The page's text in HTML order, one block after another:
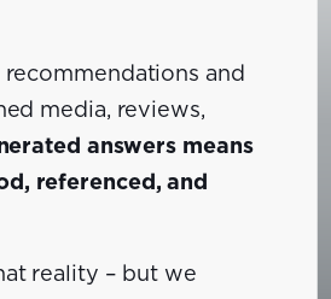
and
media, reviews,
answers means
referenced, and
reality – but we